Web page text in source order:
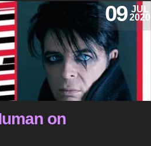
JUL
2020
09
on